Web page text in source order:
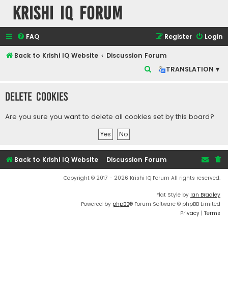
Krishi IQ Forum
FAQ Login
Register
Back to Krishi IQ Website
Discussion Forum
TRANSLATION ▾
r
c
Delete cookies
Are you sure you want to delete all cookies set by this board?
Back to Krishi IQ Website Discussion Forum
Copyright © 2017 - 2026 Krishi IQ Forum All rights reserved.
Flat Style by Ian Bradley
Powered by phpBB® Forum Software © phpBB Limited
Privacy | Terms